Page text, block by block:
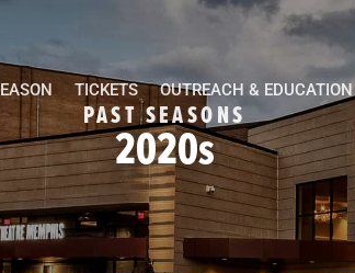
TICKETS OUTREACH & EDUCATION
PAST SEASONS
2020s